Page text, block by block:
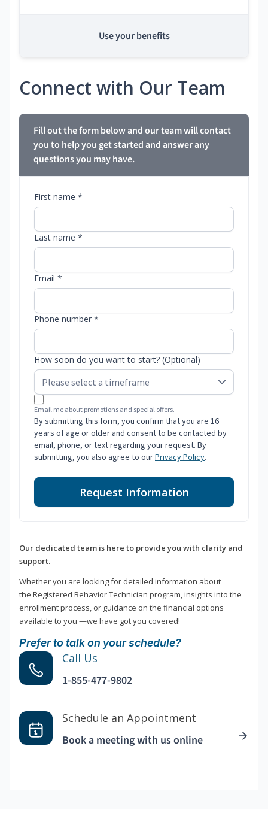
Use your benefits
Connect with Our Team
Fill out the form below and our team will contact
you to help you get started and answer any
questions you may have.
First name *
Last name *
Email *
Phone number *
How soon do you want to start? (Optional)
Email me about promotions and special offers.
By submitting this form, you confirm that you are 16
years of age or older and consent to be contacted by
email, phone, or text regarding your request. By
submitting, you also agree to ourPrivacy Policy.
Request Information
Our dedicated team is here to provide you with clarity and
support.
Whether you are looking for detailed information about
the Registered Behavior Technician program, insights into the
enrollment process, or guidance on the financial options
available to you —we have got you covered!
Prefer to talk on your schedule?
Call Us
1-855-477-9802
Schedule an Appointment
Book a meeting with us online